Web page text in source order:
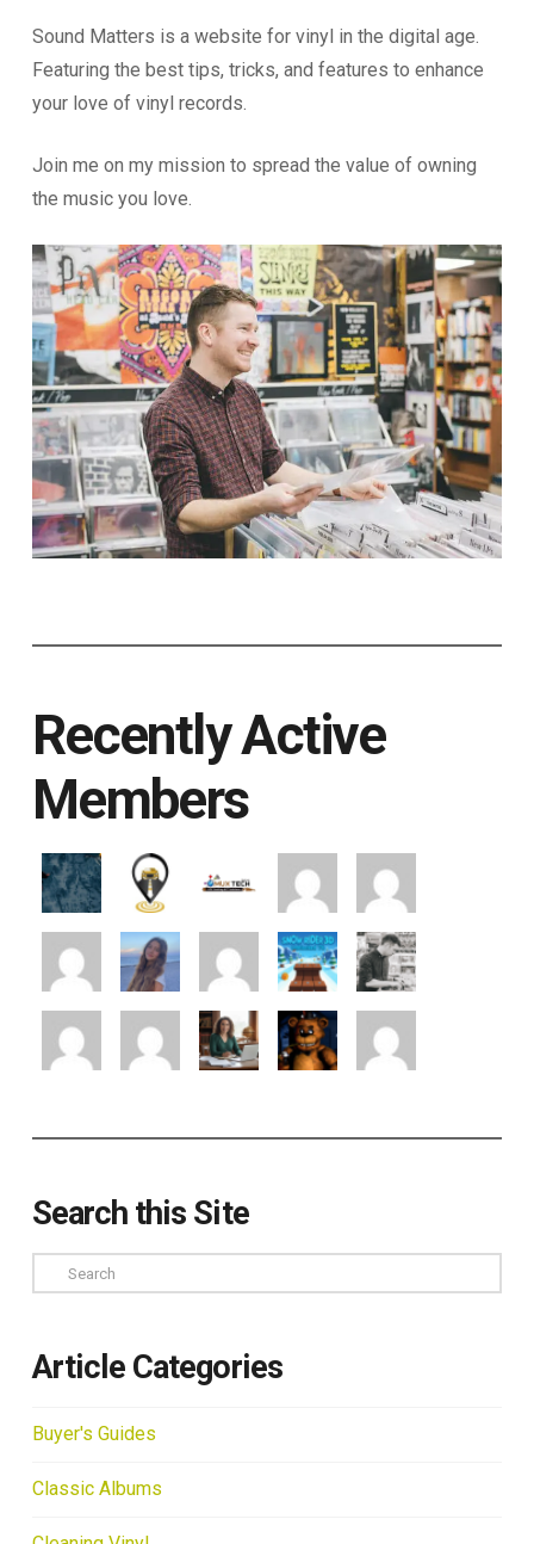
Sound Matters is a website for vinyl in the digital age.
Featuring the best tips, tricks, and features to enhance
your love of vinyl records.
Join me on my mission to spread the value of owning
the music you love.
Recently Active
Members
Search this Site
Search
Article Categories
Buyer's Guides
Classic Albums